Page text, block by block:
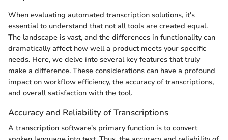
When evaluating automated transcription solutions, it's
essential to understand that not all tools are created equal.
The landscape is vast, and the differences in functionality can
dramatically affect how well a product meets your specific
needs. Here, we delve into several key features that truly
make a difference. These considerations can have a profound
impact on workflow efficiency, the accuracy of transcriptions,
and overall satisfaction with the tool.
Accuracy and Reliability of Transcriptions
A transcription software's primary function is to convert